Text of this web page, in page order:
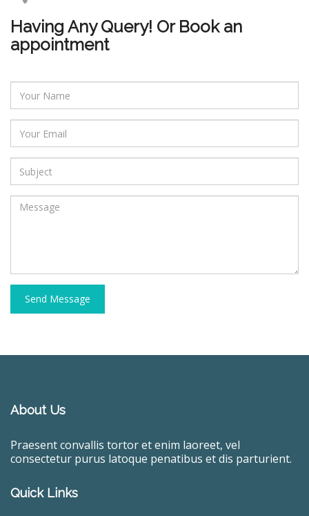
Having Any Query! Or Book an
appointment
Send Message
About Us
Praesent convallis tortor et enim laoreet, vel
consectetur purus latoque penatibus et dis parturient.
Quick Links